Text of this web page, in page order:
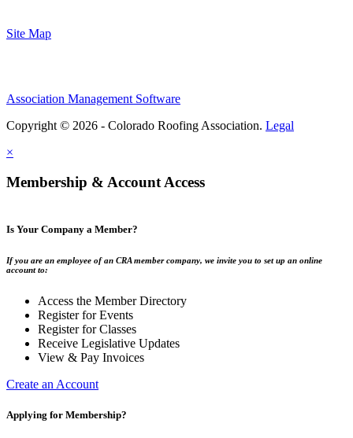
Site Map
Association Management Software
Copyright © 2026 - Colorado Roofing Association. Legal
×
Membership & Account Access
Is Your Company a Member?
If you are an employee of an CRA member company, we invite you to set up an online
account to:
Access the Member Directory
Register for Events
Register for Classes
Receive Legislative Updates
View & Pay Invoices
Create an Account
Applying for Membership?